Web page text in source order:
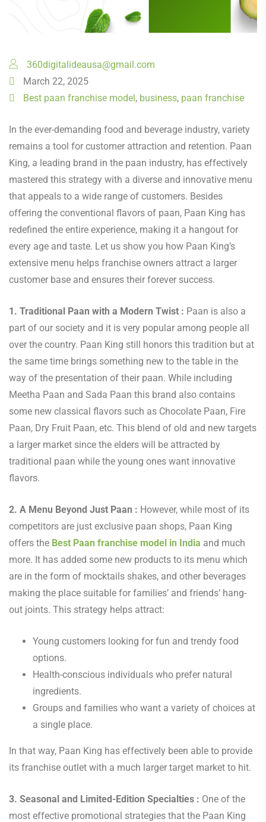
360digitalideausa@gmail.com
March 22, 2025
Best paan franchise model , business, paan franchise
In the ever-demanding food and beverage industry, variety
remains a tool for customer attraction and retention. Paan
King, a leading brand in the paan industry, has effectively
mastered this strategy with a diverse and innovative menu
that appeals to a wide range of customers. Besides
offering the conventional flavors of paan, Paan King has
redefined the entire experience, making it a hangout for
every age and taste. Let us show you how Paan King’s
extensive menu helps franchise owners attract a larger
customer base and ensures their forever success.
1. Traditional Paan with a Modern Twist : Paan is also a
part of our society and it is very popular among people all
over the country. Paan King still honors this tradition but at
the same time brings something new to the table in the
way of the presentation of their paan. While including
Meetha Paan and Sada Paan this brand also contains
some new classical flavors such as Chocolate Paan, Fire
Paan, Dry Fruit Paan, etc. This blend of old and new targets
a larger market since the elders will be attracted by
traditional paan while the young ones want innovative
flavors.
2. A Menu Beyond Just Paan : However, while most of its
competitors are just exclusive paan shops, Paan King
offers the Best Paan franchise model in India and much
more. It has added some new products to its menu which
are in the form of mocktails shakes, and other beverages
making the place suitable for families’ and friends’ hang-
out joints. This strategy helps attract:
Young customers looking for fun and trendy food
options.
Health-conscious individuals who prefer natural
ingredients.
Groups and families who want a variety of choices at
a single place.
In that way, Paan King has effectively been able to provide
its franchise outlet with a much larger target market to hit.
3. Seasonal and Limited-Edition Specialties : One of the
most effective promotional strategies that the Paan King